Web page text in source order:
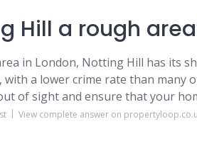
Hill a rough
in London, Notting Hill has its
with a lower crime rate than many
of sight and ensure that your
View complete answer on